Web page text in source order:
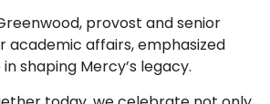
provost and senior
academic affairs, emphasized
shaping Mercy’s legacy.